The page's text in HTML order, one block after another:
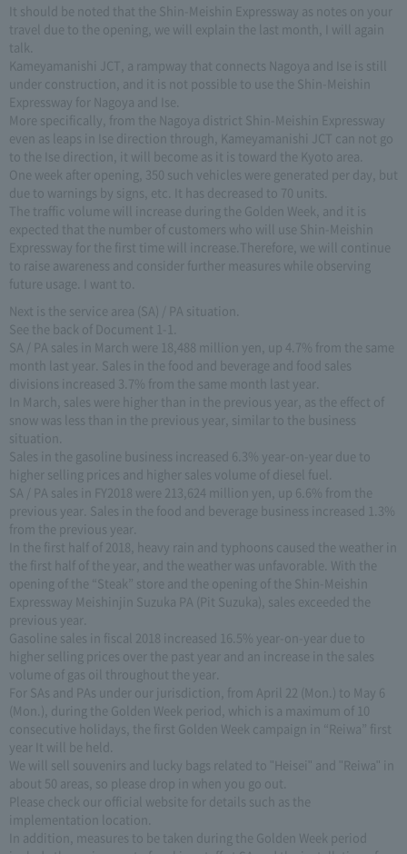
It should be noted that the Shin-Meishin Expressway as notes on your
travel due to the opening, we will explain the last month, I will again
talk.
Kameyamanishi JCT, a rampway that connects Nagoya and Ise is still
under construction, and it is not possible to use the Shin-Meishin
Expressway for Nagoya and Ise.
More specifically, from the Nagoya district Shin-Meishin Expressway
even as leaps in Ise direction through, Kameyamanishi JCT can not go
to the Ise direction, it will become as it is toward the Kyoto area.
One week after opening, 350 such vehicles were generated per day, but
due to warnings by signs, etc. It has decreased to 70 units.
The traffic volume will increase during the Golden Week, and it is
expected that the number of customers who will use Shin-Meishin
Expressway for the first time will increase.Therefore, we will continue
to raise awareness and consider further measures while observing
future usage. I want to.
Next is the service area (SA) / PA situation.
See the back of Document 1-1.
SA / PA sales in March were 18,488 million yen, up 4.7% from the same
month last year. Sales in the food and beverage and food sales
divisions increased 3.7% from the same month last year.
In March, sales were higher than in the previous year, as the effect of
snow was less than in the previous year, similar to the business
situation.
Sales in the gasoline business increased 6.3% year-on-year due to
higher selling prices and higher sales volume of diesel fuel.
SA / PA sales in FY2018 were 213,624 million yen, up 6.6% from the
previous year. Sales in the food and beverage business increased 1.3%
from the previous year.
In the first half of 2018, heavy rain and typhoons caused the weather in
the first half of the year, and the weather was unfavorable. With the
opening of the “Steak” store and the opening of the Shin-Meishin
Expressway Meishinjin Suzuka PA (Pit Suzuka), sales exceeded the
previous year.
Gasoline sales in fiscal 2018 increased 16.5% year-on-year due to
higher selling prices over the past year and an increase in the sales
volume of gas oil throughout the year.
For SAs and PAs under our jurisdiction, from April 22 (Mon.) to May 6
(Mon.), during the Golden Week period, which is a maximum of 10
consecutive holidays, the first Golden Week campaign in “Reiwa” first
year It will be held.
We will sell souvenirs and lucky bags related to "Heisei" and "Reiwa" in
about 50 areas, so please drop in when you go out.
Please check our official website for details such as the
implementation location.
In addition, measures to be taken during the Golden Week period